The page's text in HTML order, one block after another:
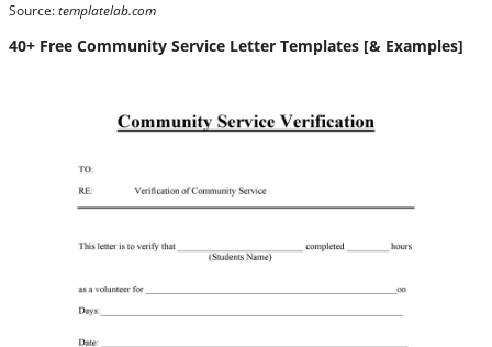
Source: templatelab.com
40+ Free Community Service Letter Templates [& Examples]